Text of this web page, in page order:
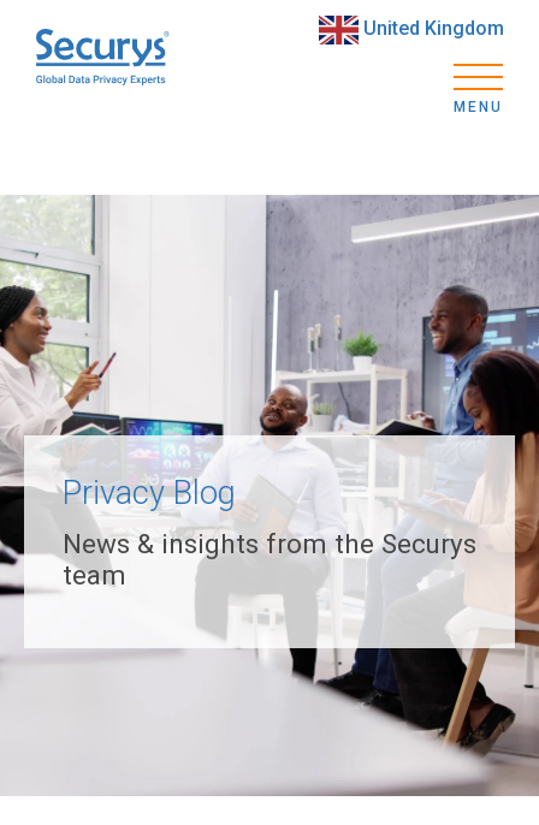
United Kingdom
MENU
Privacy Blog
News & insights from the Securys
team